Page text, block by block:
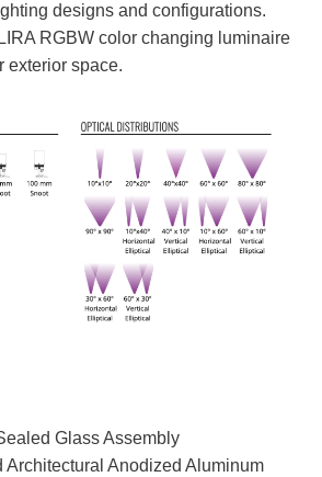
designs and configurations.
RGBW color changing luminaire
exterior space.
Glass Assembly
Architectural Anodized Aluminum